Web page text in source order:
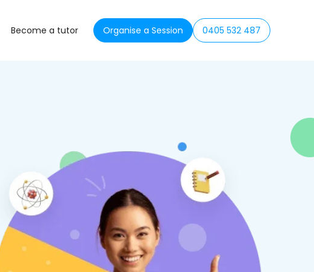
Become a tutor Organise a Session 0405 532 487